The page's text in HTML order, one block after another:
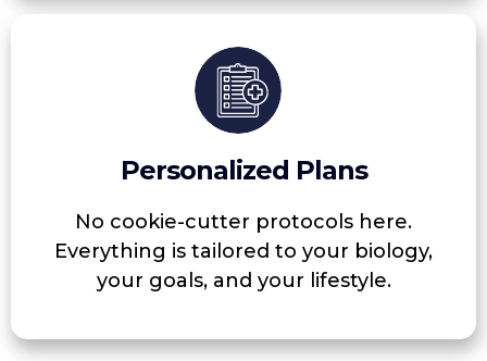
Personalized Plans
No cookie-cutter protocols here.
Everything is tailored to your biology,
your goals, and your lifestyle.